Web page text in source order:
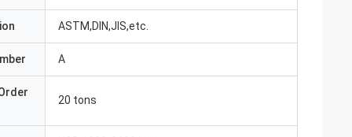
ASTM,DIN,JIS,etc.
A
20 tons